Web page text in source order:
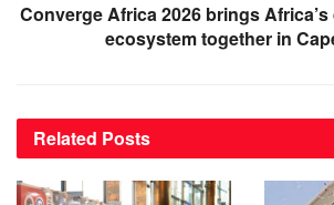
Converge Africa 2026 brings
ecosystem together in
Related Posts